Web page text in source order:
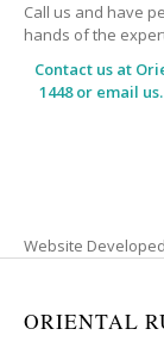
Call us and have
hands of the
Contact us at
1448 or email
Website
ORIENTAL